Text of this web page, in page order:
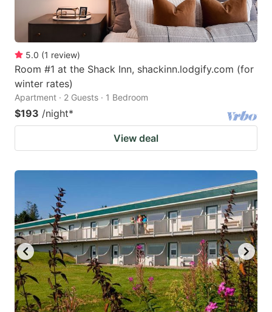
5.0 (1 review)
Room #1 at the Shack Inn, shackinn.lodgify.com (for
winter rates)
Apartment · 2 Guests · 1 Bedroom
$193 /night*
View deal